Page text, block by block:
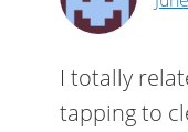
I totally
tapping to